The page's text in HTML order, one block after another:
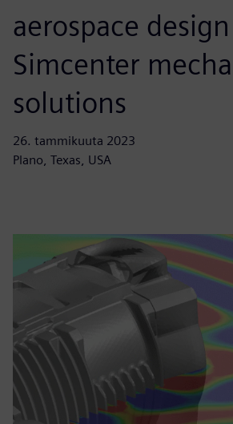
aerospace
Simcenter
solutions
26. tammikuuta 2023
Plano, Texas, USA